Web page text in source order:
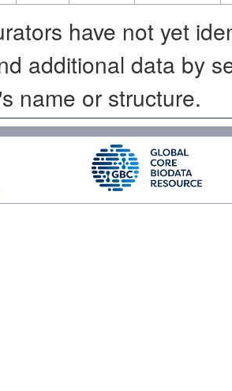
have not yet
additional data by
name or structure.